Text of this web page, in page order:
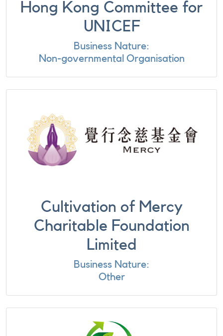
Hong Kong Committee for
UNICEF
Business Nature:
Non-governmental Organisation
Cultivation of Mercy
Charitable Foundation
Limited
Business Nature:
Other